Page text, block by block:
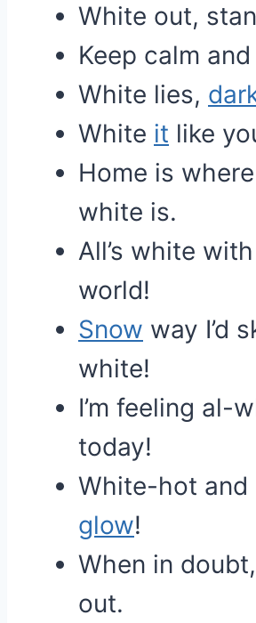
White out,
Keep calm
White lies,
White it like
Home is
white is.
All’s white
world!
Snow way I’d
white!
I’m feeling al-
today!
White-hot and
glow!
When in
out.